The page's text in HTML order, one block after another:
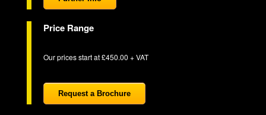
Price Range
Our prices start at £450.00 + VAT
Request a Brochure